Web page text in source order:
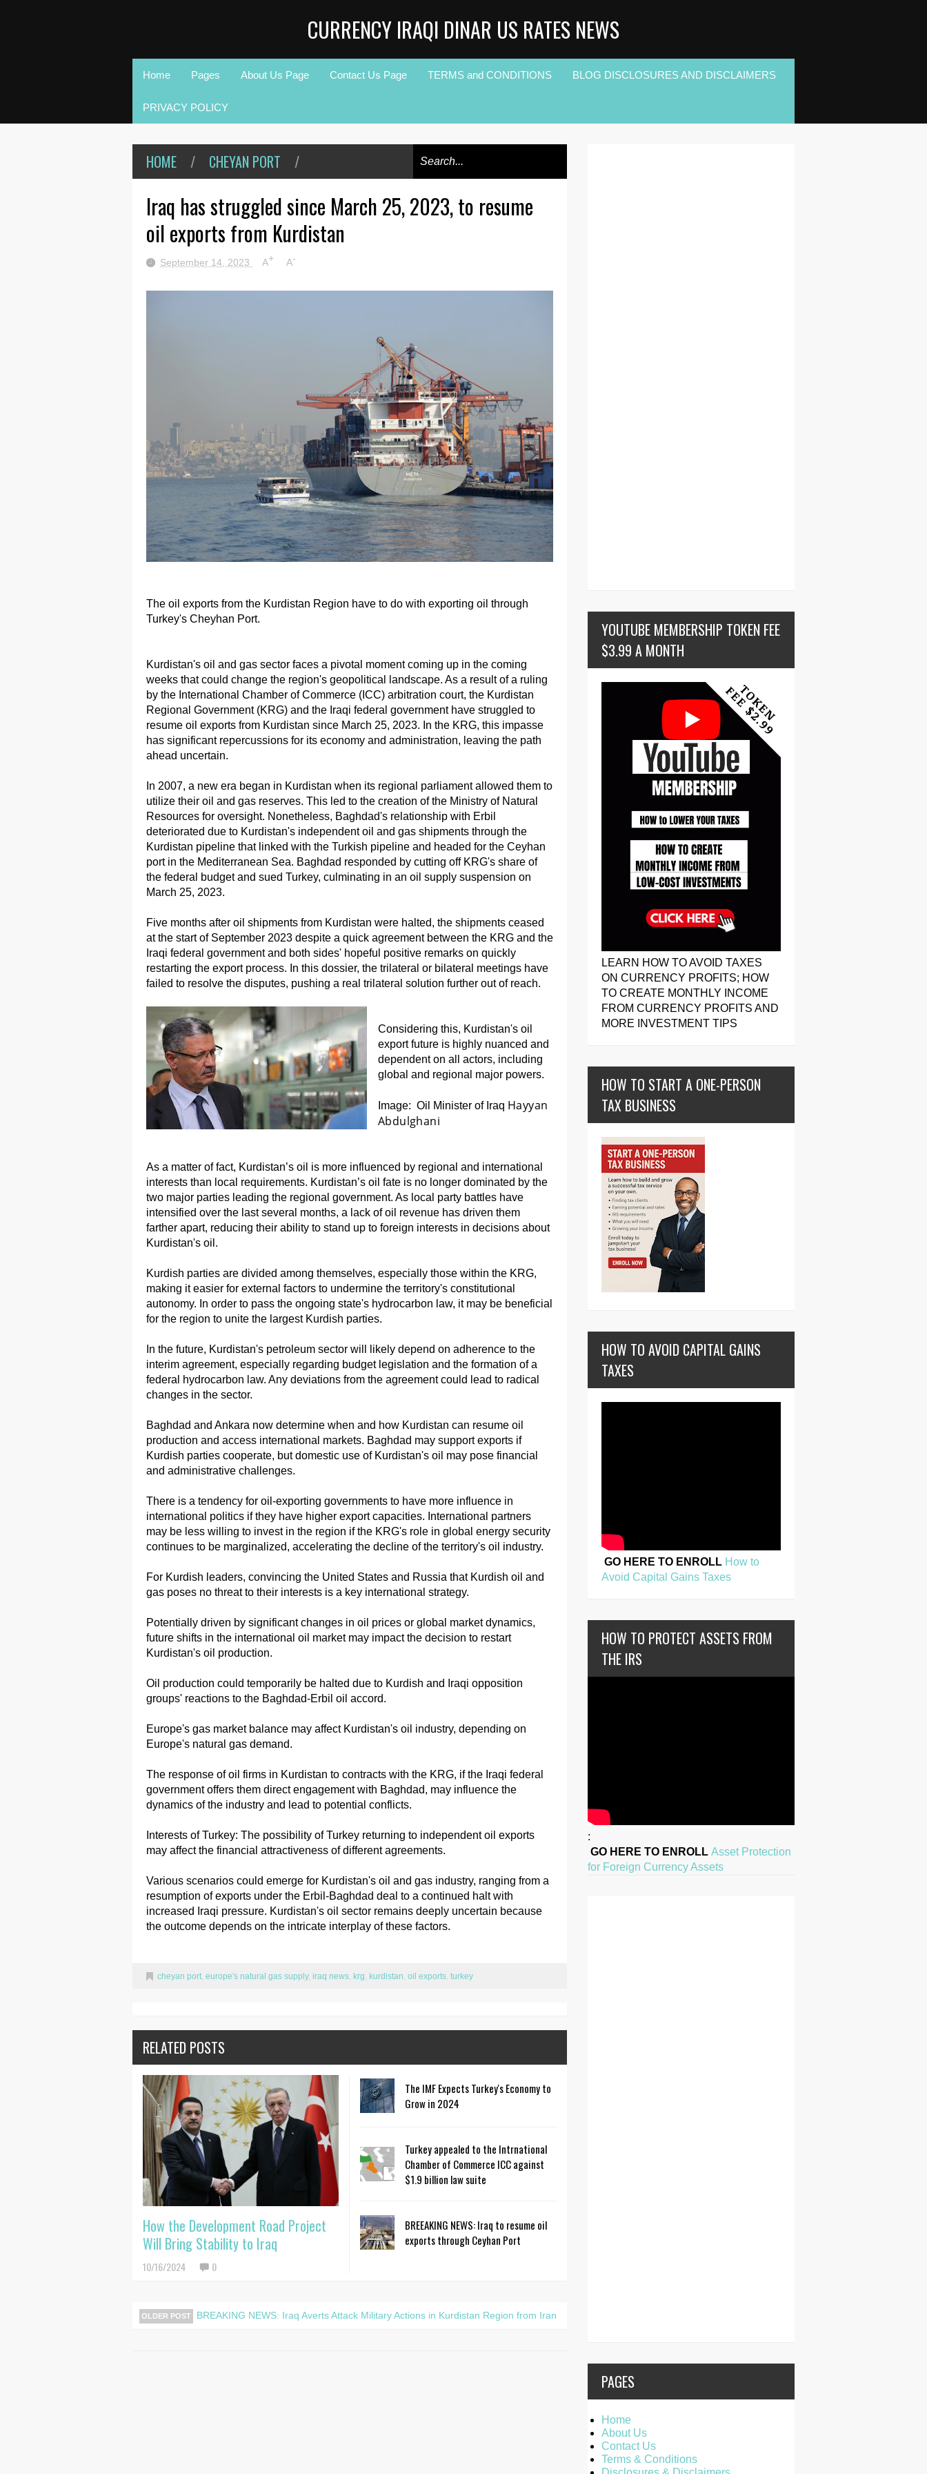
CURRENCY IRAQI DINAR US RATES NEWS
Home Pages About Us Page Contact Us Page TERMS and CONDITIONS BLOG DISCLOSURES AND DISCLAIMERS
PRIVACY POLICY
HOME / CHEYAN PORT /
Iraq has struggled since March 25, 2023, to resume
oil exports from Kurdistan
September 14, 2023 A+ A-
The oil exports from the Kurdistan Region have to do with exporting oil through
Turkey's Cheyhan Port.
Kurdistan's oil and gas sector faces a pivotal moment coming up in the coming
weeks that could change the region's geopolitical landscape. As a result of a ruling
by the International Chamber of Commerce (ICC) arbitration court, the Kurdistan
Regional Government (KRG) and the Iraqi federal government have struggled to
resume oil exports from Kurdistan since March 25, 2023. In the KRG, this impasse
has significant repercussions for its economy and administration, leaving the path
ahead uncertain.
In 2007, a new era began in Kurdistan when its regional parliament allowed them to
utilize their oil and gas reserves. This led to the creation of the Ministry of Natural
Resources for oversight. Nonetheless, Baghdad's relationship with Erbil
deteriorated due to Kurdistan's independent oil and gas shipments through the
Kurdistan pipeline that linked with the Turkish pipeline and headed for the Ceyhan
port in the Mediterranean Sea. Baghdad responded by cutting off KRG's share of
the federal budget and sued Turkey, culminating in an oil supply suspension on
March 25, 2023.
Five months after oil shipments from Kurdistan were halted, the shipments ceased
at the start of September 2023 despite a quick agreement between the KRG and the
Iraqi federal government and both sides' hopeful positive remarks on quickly
restarting the export process. In this dossier, the trilateral or bilateral meetings have
failed to resolve the disputes, pushing a real trilateral solution further out of reach.
Considering this, Kurdistan's oil
export future is highly nuanced and
dependent on all actors, including
global and regional major powers.
Image: Oil Minister of Iraq Hayyan
Abdulghani
As a matter of fact, Kurdistan’s oil is more influenced by regional and international
interests than local requirements. Kurdistan’s oil fate is no longer dominated by the
two major parties leading the regional government. As local party battles have
intensified over the last several months, a lack of oil revenue has driven them
farther apart, reducing their ability to stand up to foreign interests in decisions about
Kurdistan's oil.
Kurdish parties are divided among themselves, especially those within the KRG,
making it easier for external factors to undermine the territory's constitutional
autonomy. In order to pass the ongoing state's hydrocarbon law, it may be beneficial
for the region to unite the largest Kurdish parties.
In the future, Kurdistan's petroleum sector will likely depend on adherence to the
interim agreement, especially regarding budget legislation and the formation of a
federal hydrocarbon law. Any deviations from the agreement could lead to radical
changes in the sector.
Baghdad and Ankara now determine when and how Kurdistan can resume oil
production and access international markets. Baghdad may support exports if
Kurdish parties cooperate, but domestic use of Kurdistan's oil may pose financial
and administrative challenges.
There is a tendency for oil-exporting governments to have more influence in
international politics if they have higher export capacities. International partners
may be less willing to invest in the region if the KRG's role in global energy security
continues to be marginalized, accelerating the decline of the territory's oil industry.
For Kurdish leaders, convincing the United States and Russia that Kurdish oil and
gas poses no threat to their interests is a key international strategy.
Potentially driven by significant changes in oil prices or global market dynamics,
future shifts in the international oil market may impact the decision to restart
Kurdistan's oil production.
Oil production could temporarily be halted due to Kurdish and Iraqi opposition
groups' reactions to the Baghdad-Erbil oil accord.
Europe's gas market balance may affect Kurdistan's oil industry, depending on
Europe's natural gas demand.
The response of oil firms in Kurdistan to contracts with the KRG, if the Iraqi federal
government offers them direct engagement with Baghdad, may influence the
dynamics of the industry and lead to potential conflicts.
Interests of Turkey: The possibility of Turkey returning to independent oil exports
may affect the financial attractiveness of different agreements.
Various scenarios could emerge for Kurdistan's oil and gas industry, ranging from a
resumption of exports under the Erbil-Baghdad deal to a continued halt with
increased Iraqi pressure. Kurdistan's oil sector remains deeply uncertain because
the outcome depends on the intricate interplay of these factors.
cheyan port, europe's natural gas supply, iraq news, krg, kurdistan, oil exports, turkey
RELATED POSTS
How the Development Road Project
Will Bring Stability to Iraq
10/16/2024 0
The IMF Expects Turkey's Economy to
Grow in 2024
Turkey appealed to the Intrnational
Chamber of Commerce ICC against
$1.9 billion law suite
BREEAKING NEWS: Iraq to resume oil
exports through Ceyhan Port
OLDER POST BREAKING NEWS: Iraq Averts Attack Military Actions in Kurdistan Region from Iran
YOUTUBE MEMBERSHIP TOKEN FEE
$3.99 A MONTH
LEARN HOW TO AVOID TAXES
ON CURRENCY PROFITS; HOW
TO CREATE MONTHLY INCOME
FROM CURRENCY PROFITS AND
MORE INVESTMENT TIPS
HOW TO START A ONE-PERSON
TAX BUSINESS
HOW TO AVOID CAPITAL GAINS
TAXES
GO HERE TO ENROLL How to
Avoid Capital Gains Taxes
HOW TO PROTECT ASSETS FROM
THE IRS
:
GO HERE TO ENROLL Asset Protection
for Foreign Currency Assets
PAGES
Home
About Us
Contact Us
Terms & Conditions